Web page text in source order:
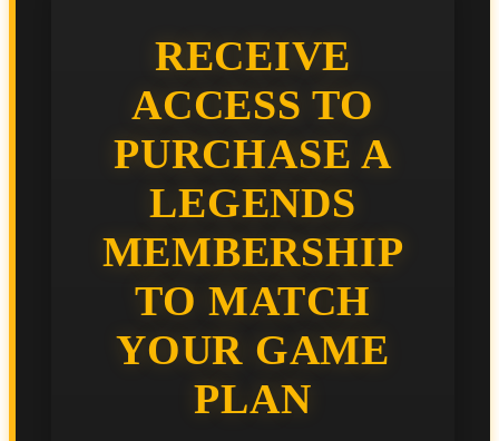
RECEIVE
ACCESS TO
PURCHASE A
LEGENDS
MEMBERSHIP
TO MATCH
YOUR GAME
PLAN